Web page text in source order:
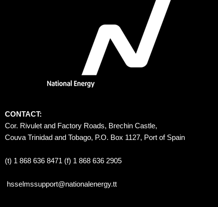
CONTACT:
Cor. Rivulet and Factory Roads, Brechin Castle,
Couva Trinidad and Tobago, P.O. Box 1127, Port of Spain
(t) 1 868 636 8471 (f) 1 868 636 2905
hsselmssupport@nationalenergy.tt